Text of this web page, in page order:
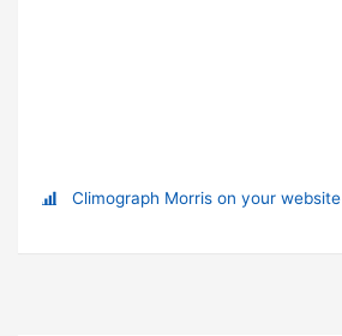
Climograph Morris on your website